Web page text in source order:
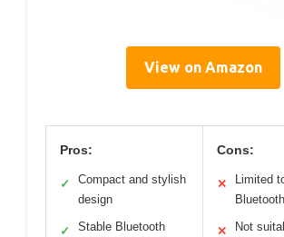
View on Amazon
Pros:
✓
Compact and stylish
design
✓
Stable Bluetooth
Cons:
✕
Limited
✕
Not